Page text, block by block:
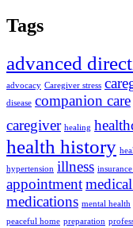
Tags
advanced
advocacy Caregiver stress
disease companion care
caregiver healing
health history
hypertension illness
appointment
medications mental health
peaceful home preparation